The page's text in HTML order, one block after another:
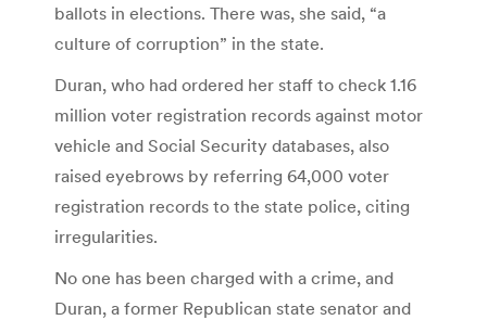
ballots in elections. There was, she said, “a
culture of corruption” in the state.
Duran, who had ordered her staff to check 1.16
million voter registration records against motor
vehicle and Social Security databases, also
raised eyebrows by referring 64,000 voter
registration records to the state police, citing
irregularities.
No one has been charged with a crime, and
Duran, a former Republican state senator and